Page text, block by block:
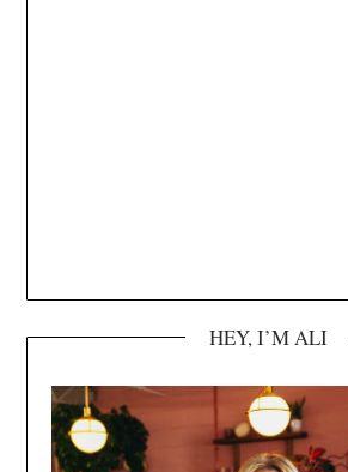
HEY, I’M ALI